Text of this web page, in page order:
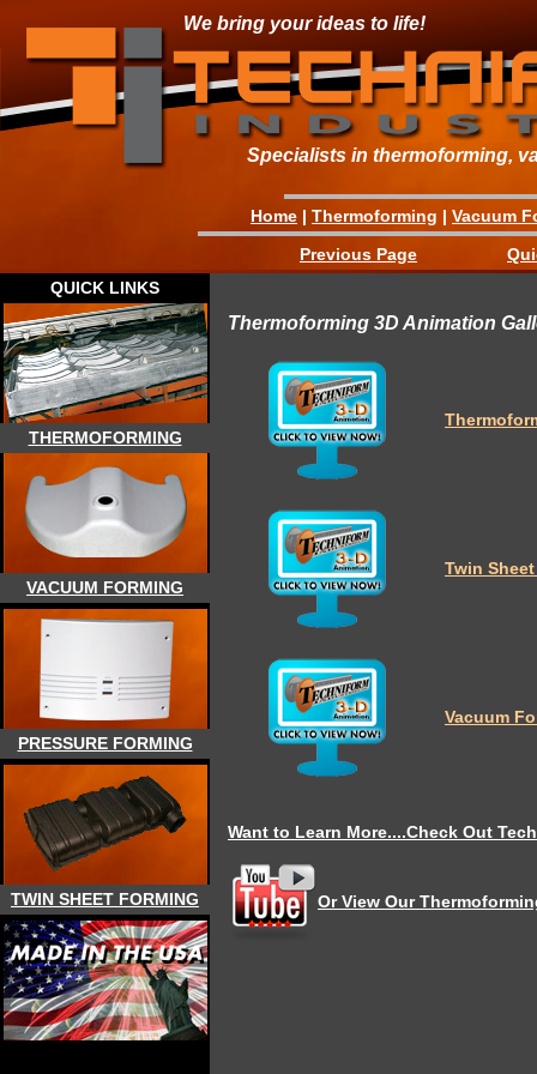
We bring your ideas to life!
Specialists in thermoforming,
Home | Thermoforming | Vacuum
Previous Page
QUICK LINKS
THERMOFORMING
VACUUM FORMING
PRESSURE FORMING
TWIN SHEET FORMING
Thermoforming 3D Animation
Twin
Vacuum
Want to Learn More....Check Out
Or View Our